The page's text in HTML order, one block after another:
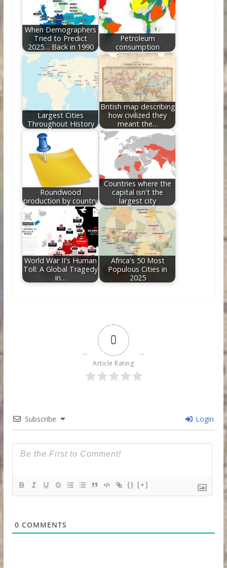
o
k
n
When Demographers
Tried to Predict
2025… Back in 1990
Petroleum
consumption
Largest Cities
Throughout History
British map describing
how civilized they
meant the…
Roundwood
production by country
Countries where the
capital isn't the
largest city
World War II's Human
Toll: A Global Tragedy
in…
Africa's 50 Most
Populous Cities in
2025
0
Article Rating
Subscribe Login
{} [+]
0 COMMENTS